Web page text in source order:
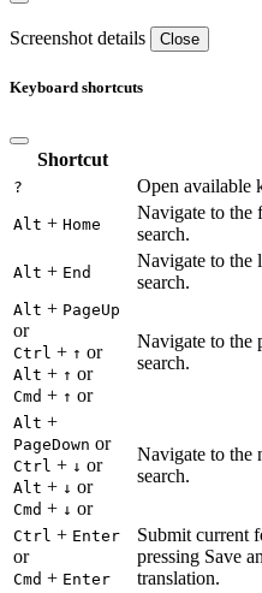
Screenshot details Close
Keyboard shortcuts
Shortcut
? Open available
Alt + Home
Navigate to the
search.
Alt + End
Navigate to the
search.
Alt + PageUp
or
Ctrl + ↑ or
Alt + ↑ or
Cmd + ↑ or
Navigate to the
search.
Alt +
PageDown or
Ctrl + ↓ or
Alt + ↓ or
Cmd + ↓ or
Navigate to the
search.
Ctrl + Enter
or
Cmd + Enter
Submit current
pressing Save
translation.